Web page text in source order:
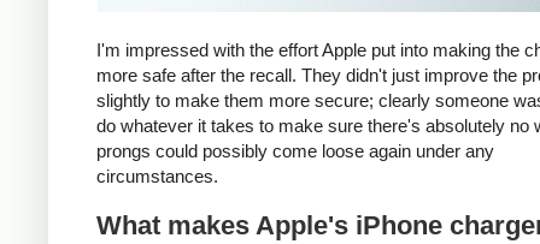
I'm impressed with the effort Apple put into making the
more safe after the recall. They didn't just improve the
slightly to make them more secure; clearly someone
do whatever it takes to make sure there's absolutely no
prongs could possibly come loose again under any
circumstances.
What makes Apple's iPhone